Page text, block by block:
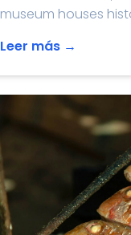
museum houses
Leer más →